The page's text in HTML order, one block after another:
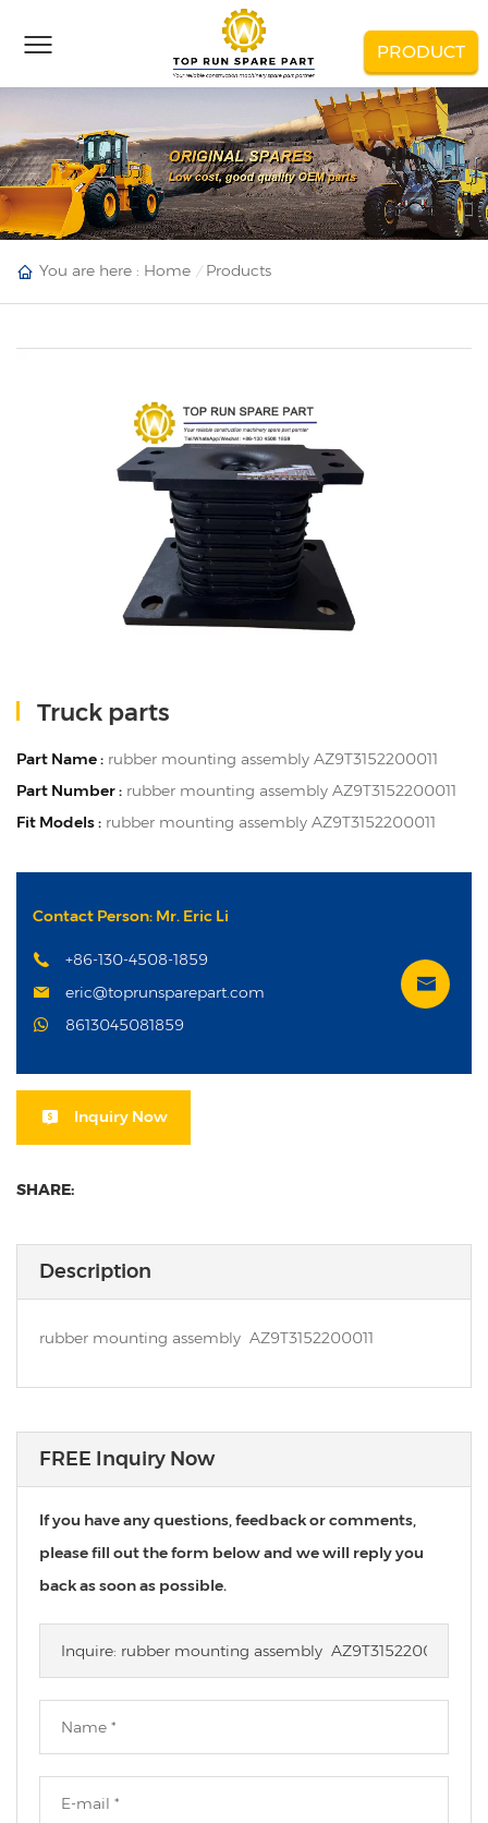
PRODUCT
You are here : Home Products
Truck parts
Part Name : rubber mounting assembly AZ9T3152200011
Part Number : rubber mounting assembly AZ9T3152200011
Fit Models : rubber mounting assembly AZ9T3152200011
Contact Person: Mr. Eric Li
+86-130-4508-1859
eric@toprunsparepart.com
8613045081859
Inquiry Now
SHARE:
Description
rubber mounting assembly AZ9T3152200011
FREE Inquiry Now
If you have any questions, feedback or comments,
please fill out the form below and we will reply you
back as soon as possible.